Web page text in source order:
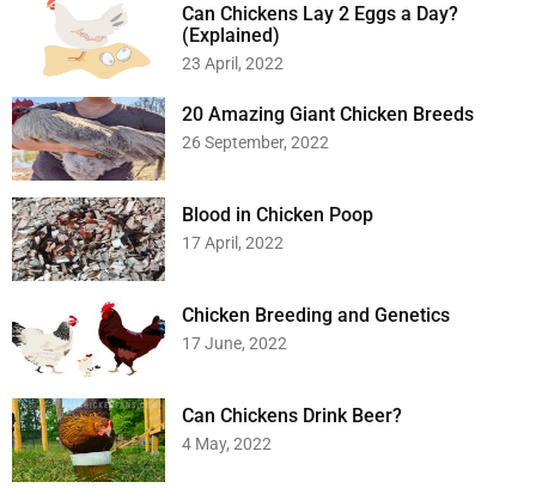
Can Chickens Lay 2 Eggs a Day?
(Explained)
23 April, 2022
20 Amazing Giant Chicken Breeds
26 September, 2022
Blood in Chicken Poop
17 April, 2022
Chicken Breeding and Genetics
17 June, 2022
Can Chickens Drink Beer?
4 May, 2022